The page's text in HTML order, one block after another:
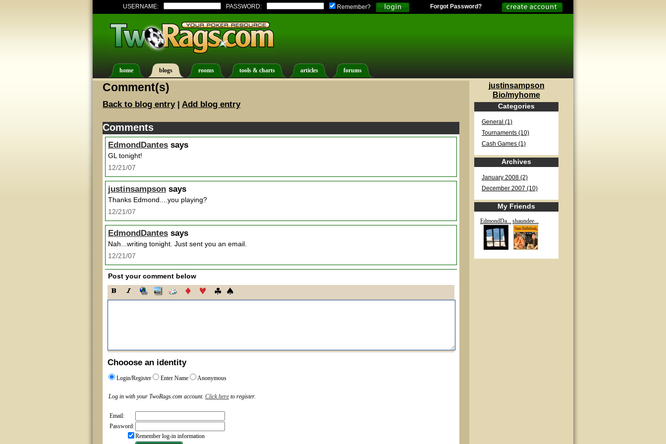
USERNAME: PASSWORD: Remember? Forgot Password?
home blogs rooms tools & charts articles forums
Comment(s)
Back to blog entry| Add blog entry
Comments
EdmondDantes says
GL tonight!
12/21/07
justinsampson says
Thanks Edmond....you playing?
12/21/07
EdmondDantes says
Nah...writing tonight. Just sent you an email.
12/21/07
Post your comment below
Chooose an identity
Login/Register Enter Name Anonymous
Log in with your TwoRags.com account. Click here to register.
Email:
Password:
Remember log-in information
justinsampson
Bio/myhome
Categories
General (1)
Tournaments (10)
Cash Games (1)
Archives
January 2008 (2)
December 2007 (10)
My Friends
EdmondDa... shaundee...